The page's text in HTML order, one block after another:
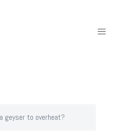
geyser to overheat?